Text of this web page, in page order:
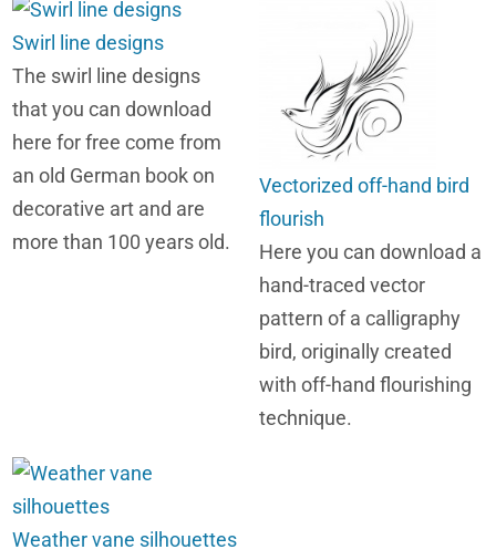
Swirl line designs
The swirl line designs
that you can download
here for free come from
an old German book on
decorative art and are
more than 100 years old.
Vectorized off-hand bird
flourish
Here you can download a
hand-traced vector
pattern of a calligraphy
bird, originally created
with off-hand flourishing
technique.
Weather vane silhouettes